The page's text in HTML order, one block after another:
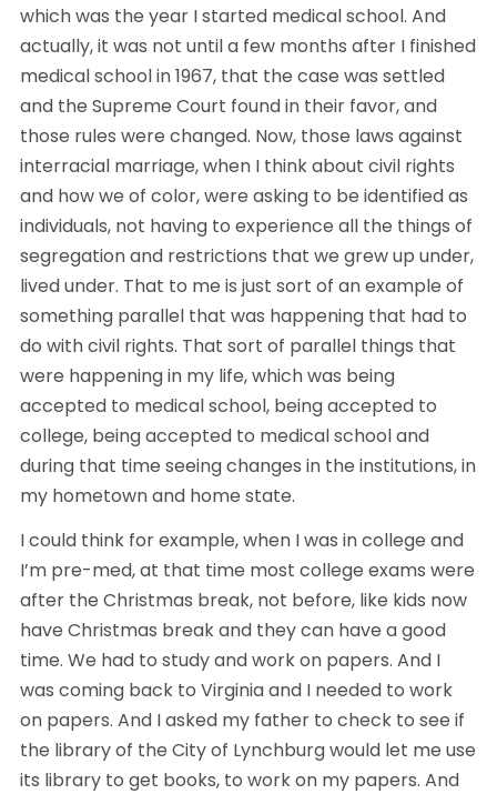
which was the year I started medical school. And
actually, it was not until a few months after I finished
medical school in 1967, that the case was settled
and the Supreme Court found in their favor, and
those rules were changed. Now, those laws against
interracial marriage, when I think about civil rights
and how we of color, were asking to be identified as
individuals, not having to experience all the things of
segregation and restrictions that we grew up under,
lived under. That to me is just sort of an example of
something parallel that was happening that had to
do with civil rights. That sort of parallel things that
were happening in my life, which was being
accepted to medical school, being accepted to
college, being accepted to medical school and
during that time seeing changes in the institutions, in
my hometown and home state.
I could think for example, when I was in college and
I’m pre-med, at that time most college exams were
after the Christmas break, not before, like kids now
have Christmas break and they can have a good
time. We had to study and work on papers. And I
was coming back to Virginia and I needed to work
on papers. And I asked my father to check to see if
the library of the City of Lynchburg would let me use
its library to get books, to work on my papers. And